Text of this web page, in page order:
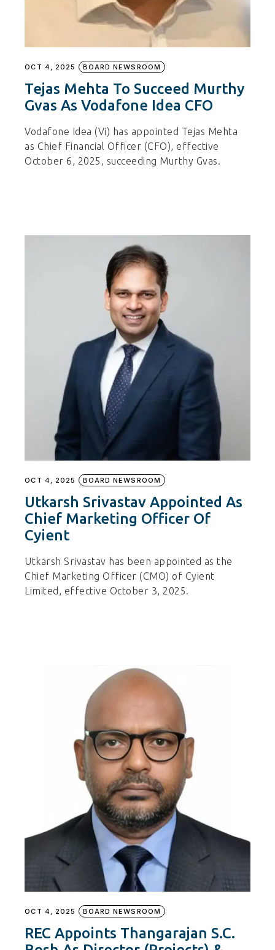
OCT 4, 2025 BOARD NEWSROOM
Tejas Mehta To Succeed Murthy
Gvas As Vodafone Idea CFO
Vodafone Idea (Vi) has appointed Tejas Mehta
as Chief Financial Officer (CFO), effective
October 6, 2025, succeeding Murthy Gvas.
OCT 4, 2025 BOARD NEWSROOM
Utkarsh Srivastav Appointed As
Chief Marketing Officer Of
Cyient
Utkarsh Srivastav has been appointed as the
Chief Marketing Officer (CMO) of Cyient
Limited, effective October 3, 2025.
OCT 4, 2025 BOARD NEWSROOM
REC Appoints Thangarajan S.C.